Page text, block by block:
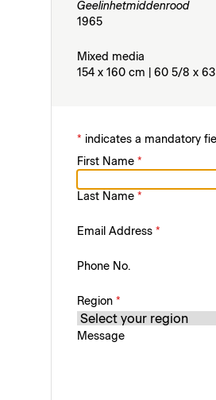
Geelinhetmiddenrood
1965
Mixed media
154 x 160 cm | 60 5/8 x 63
* indicates a mandatory
First Name *
Last Name *
Email Address *
Phone No.
Region *
Message